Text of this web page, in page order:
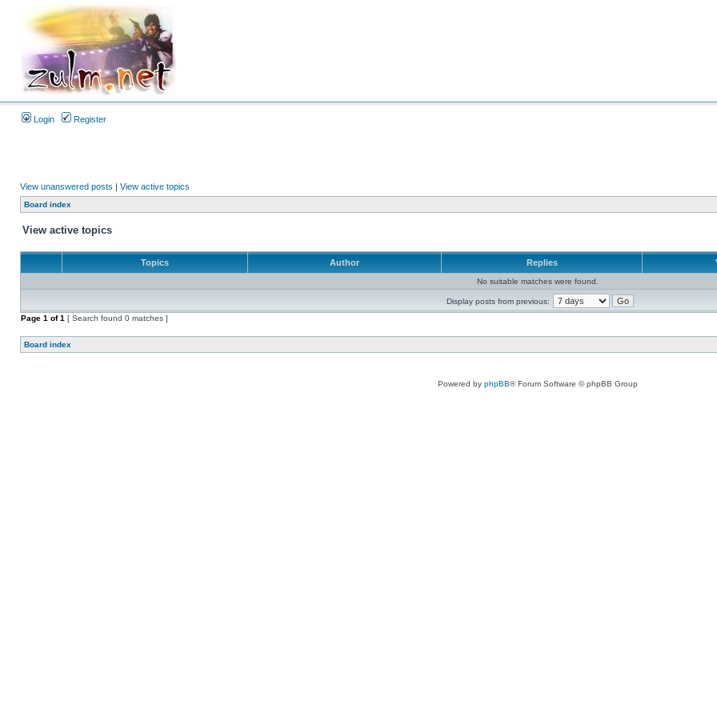
Login Register
View unanswered posts | View active topics
Board index
View active topics
Topics Author Replies
No suitable matches were found.
Display posts from previous:
Page 1 of1 [ Search found 0 matches ]
Board index
Powered by phpBB® Forum Software © phpBB Group